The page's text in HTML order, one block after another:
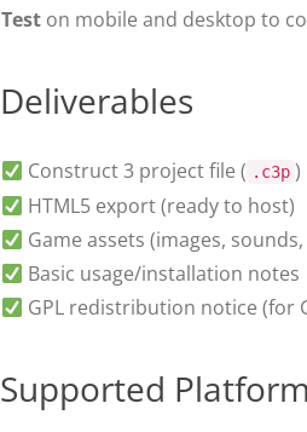
Test on mobile and desktop to
Deliverables
Construct 3 project file ( .c3p )
HTML5 export (ready to host)
Game assets (images,
Basic usage/installation notes
GPL redistribution notice (for
Supported